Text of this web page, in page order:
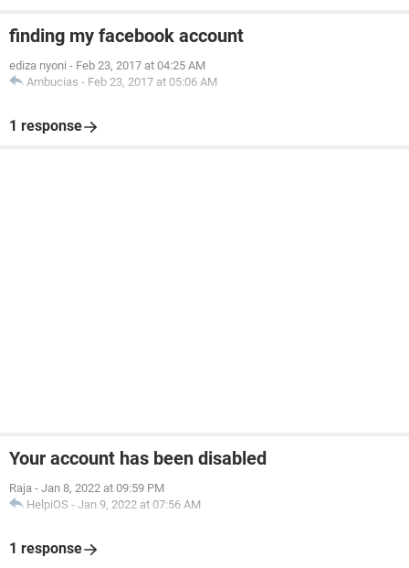
finding my facebook account
ediza nyoni - Feb 23, 2017 at 04:25 AM
Ambucias - Feb 23, 2017 at 05:06 AM
1 response
Your account has been disabled
Raja - Jan 8, 2022 at 09:59 PM
HelpiOS - Jan 9, 2022 at 07:56 AM
1 response